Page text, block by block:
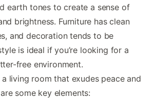
earth tones to create a sense of
brightness. Furniture has clean
and decoration tends to be
is ideal if you’re looking for a
free environment.
living room that exudes peace and
some key elements: